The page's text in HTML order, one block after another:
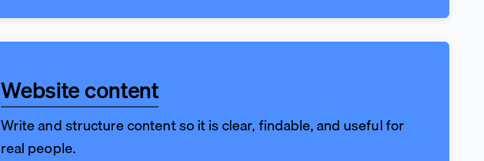
Website content
Write and structure content so it is clear, findable, and useful for
real people.